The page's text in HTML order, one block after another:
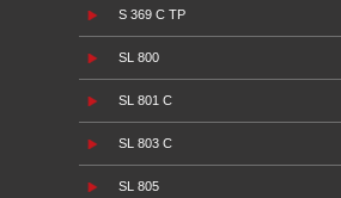
S 369 C TP
SL 800
SL 801 C
SL 803 C
SL 805